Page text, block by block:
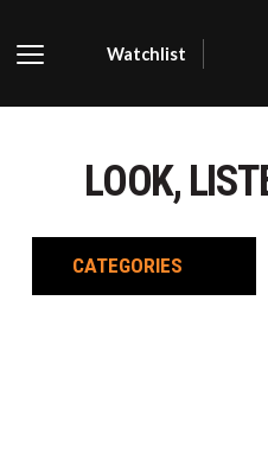
Watchlist
LOOK,
CATEGORIES